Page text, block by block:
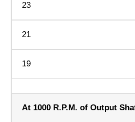
23
21
19
At 1000 R.P.M. of Output